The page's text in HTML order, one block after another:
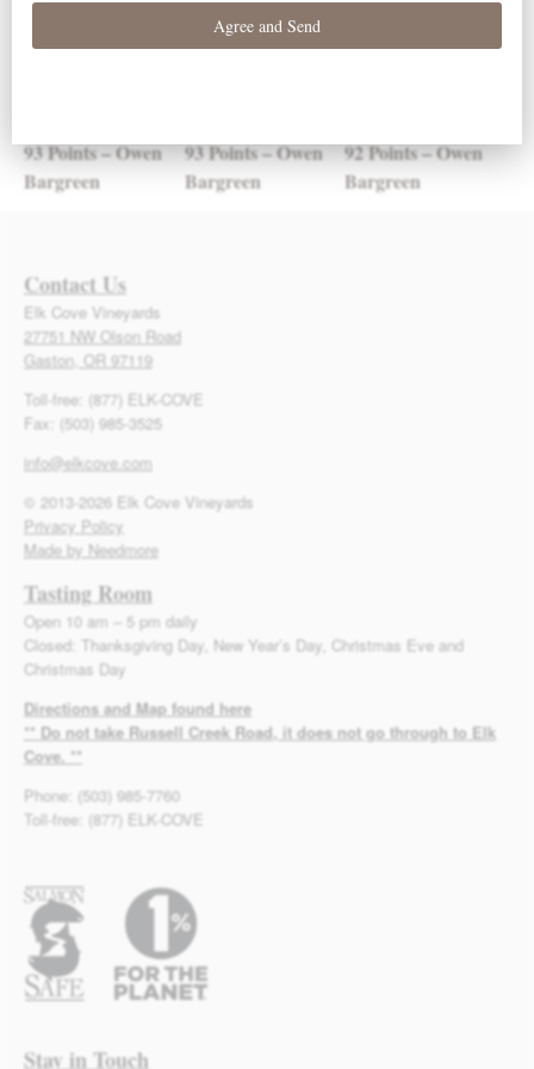
93 Points – Owen
Bargreen
93 Points – Owen
Bargreen
92 Points – Owen
Bargreen
Contact Us
Elk Cove Vineyards
27751 NW Olson Road
Gaston, OR 97119
Toll-free: (877) ELK-COVE
Fax: (503) 985-3525
info@elkcove.com
© 2013-2026 Elk Cove Vineyards
Privacy Policy
Made by Needmore
Tasting Room
Open 10 am – 5 pm daily
Closed: Thanksgiving Day, New Year’s Day, Christmas Eve and
Christmas Day
Directions and Map found here
** Do not take Russell Creek Road, it does not go through to Elk
Cove. **
Phone: (503) 985-7760
Toll-free: (877) ELK-COVE
Stay in Touch